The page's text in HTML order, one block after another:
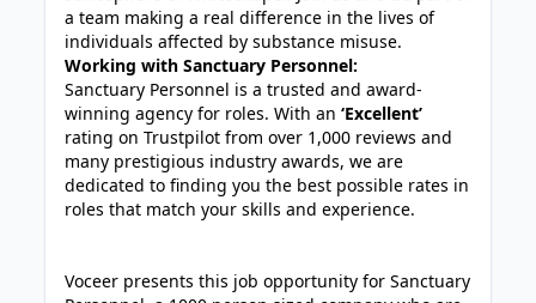
a team making a real difference in the lives of
individuals affected by substance misuse.
Working with Sanctuary Personnel:
Sanctuary Personnel is a trusted and award-
winning agency for roles. With an‘Excellent’
rating on Trustpilot from over 1,000 reviews and
many prestigious industry awards, we are
dedicated to finding you the best possible rates in
roles that match your skills and experience.
Voceer presents this job opportunity for Sanctuary